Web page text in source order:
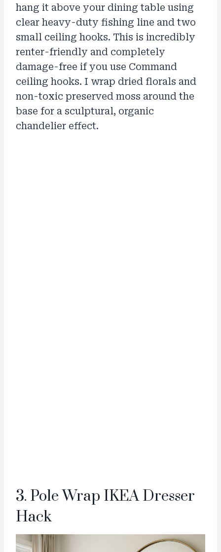
hang it above your dining table using
clear heavy-duty fishing line and two
small ceiling hooks. This is incredibly
renter-friendly and completely
damage-free if you use Command
ceiling hooks. I wrap dried florals and
non-toxic preserved moss around the
base for a sculptural, organic
chandelier effect.
3. Pole Wrap IKEA Dresser
Hack